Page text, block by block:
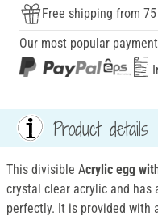
Free shipping from
Our most popular
Product details
This divisible Acrylic egg
crystal clear acrylic and has
perfectly. It is provided with